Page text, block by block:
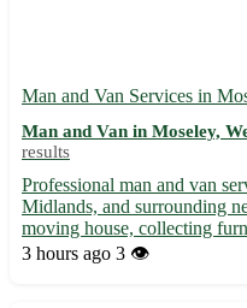
Man and Van Services in
Man and Van in Moseley,
results
Professional man and van
Midlands, and surrounding
moving house, collecting
experienced team offers
3 hours ago 3 👁️